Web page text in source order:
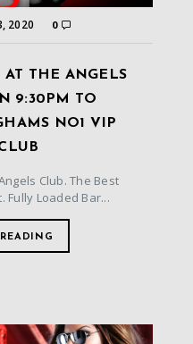
2020 0
AT THE ANGELS
9:30PM TO
NO1 VIP
Club. The Best
Fully Loaded Bar...